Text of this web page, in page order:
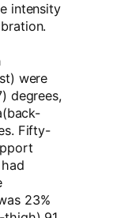
intensity
were
degrees,
Fifty-
23%